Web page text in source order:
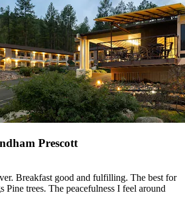
Prescott
Breakfast good and fulfilling. The best for
Pine trees. The peacefulness I feel around